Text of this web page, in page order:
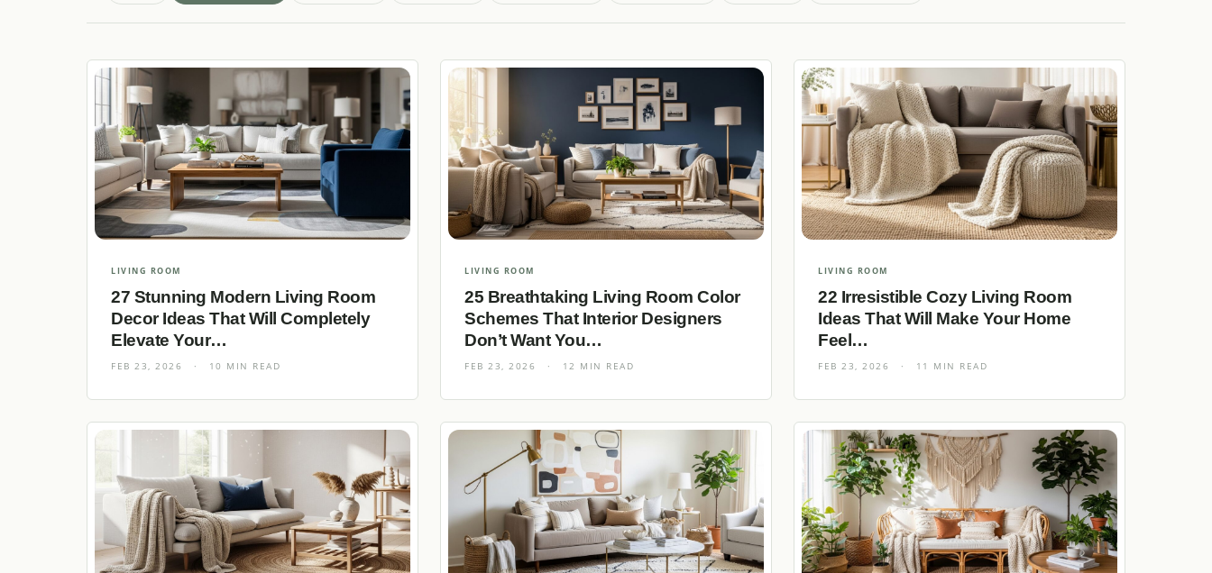
LIVING ROOM
27 Stunning Modern Living Room
Decor Ideas That Will Completely
Elevate Your…
FEB 23, 2026 · 10 MIN READ
LIVING ROOM
25 Breathtaking Living Room Color
Schemes That Interior Designers
Don’t Want You…
FEB 23, 2026 · 12 MIN READ
LIVING ROOM
22 Irresistible Cozy Living Room
Ideas That Will Make Your Home
Feel…
FEB 23, 2026 · 11 MIN READ